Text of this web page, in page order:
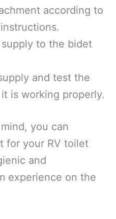
according to
to the bidet
and test the
is working properly.
you can
for your RV toilet
and
experience on the